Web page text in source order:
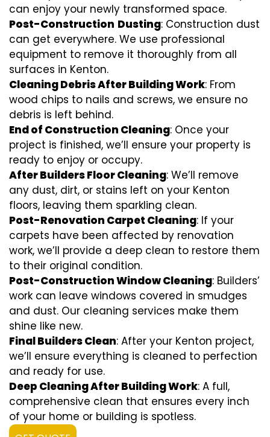
can enjoy your newly transformed space.
Post-Construction Dusting: Construction dust
can get everywhere. We use professional
equipment to remove it thoroughly from all
surfaces in Kenton.
Cleaning Debris After Building Work: From
wood chips to nails and screws, we ensure no
debris is left behind.
End of Construction Cleaning: Once your
project is finished, we’ll ensure your property is
ready to enjoy or occupy.
After Builders Floor Cleaning: We’ll remove
any dust, dirt, or stains left on your Kenton
floors, leaving them sparkling clean.
Post-Renovation Carpet Cleaning: If your
carpets have been affected by renovation
work, we’ll provide a deep clean to restore them
to their original condition.
Post-Construction Window Cleaning: Builders’
work can leave windows covered in smudges
and dust. Our cleaning services make them
shine like new.
Final Builders Clean: After your Kenton project,
we’ll ensure everything is cleaned to perfection
and ready for use.
Deep Cleaning After Building Work: A full,
comprehensive clean that ensures every inch
of your home or building is spotless.